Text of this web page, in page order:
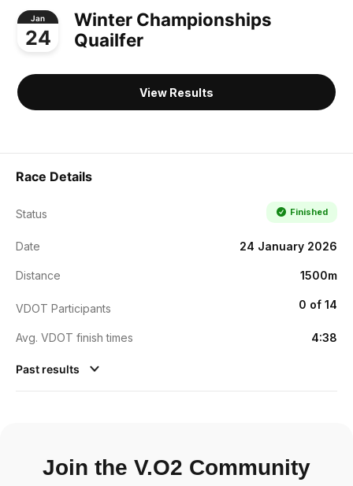
Jan
24
Winter Championships
Quailfer
View Results
Race Details
Status Finished
Date 24 January 2026
Distance 1500m
VDOT Participants 0 of 14
Avg. VDOT finish times 4:38
Past results
Join the V.O2 Community